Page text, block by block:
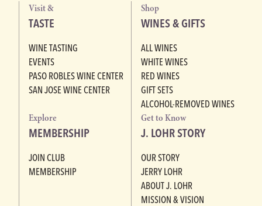
Visit &
TASTE
WINE TASTING
EVENTS
PASO ROBLES WINE CENTER
SAN JOSE WINE CENTER
Shop
WINES & GIFTS
ALL WINES
WHITE WINES
RED WINES
GIFT SETS
ALCOHOL-REMOVED WINES
Explore
MEMBERSHIP
JOIN CLUB
MEMBERSHIP
Get to Know
J. LOHR STORY
OUR STORY
JERRY LOHR
ABOUT J. LOHR
MISSION & VISION